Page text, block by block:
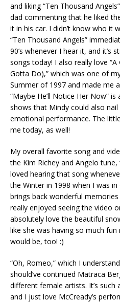
and liking “Ten Thousand
dad commenting that he liked
it in his car. I didn’t know who it
“Ten Thousand Angels”
90’s whenever I hear it, and it’s
songs today! I also really love “A
Gotta Do),” which was one of
Summer of 1997 and made me
“Maybe He’ll Notice Her Now”
shows that Mindy could also
emotional performance. The
me today, as well!
My overall favorite song and
the Kim Richey and Angelo tune,
loved hearing that song
the Winter in 1998 when I was
brings back wonderful
really enjoyed seeing the video
absolutely love the beautiful
like she was having so much
would be, too! :)
“Oh, Romeo,” which I
should’ve continued Matraca
different female artists. It’s
and I just love McCready’s